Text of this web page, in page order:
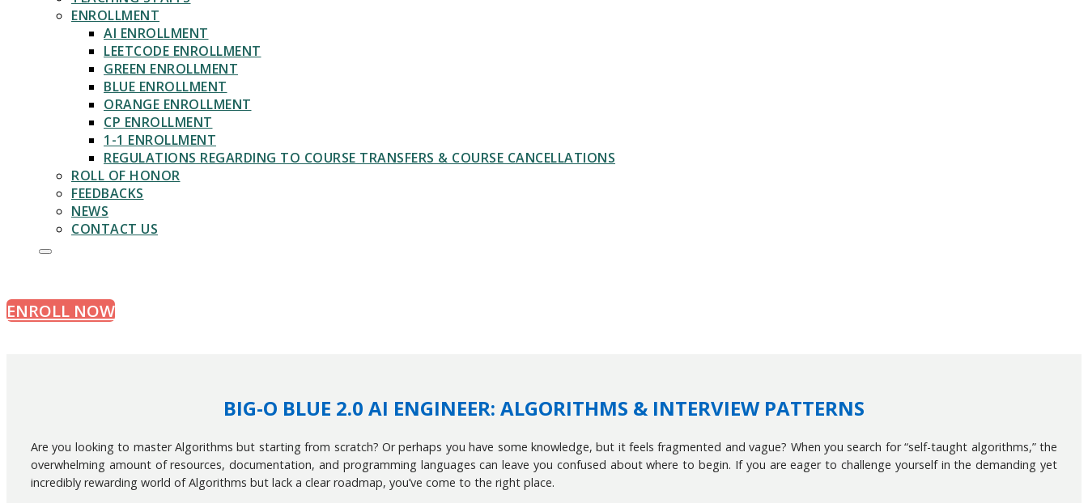
ENROLLMENT
AI ENROLLMENT
LEETCODE ENROLLMENT
GREEN ENROLLMENT
BLUE ENROLLMENT
ORANGE ENROLLMENT
CP ENROLLMENT
1-1 ENROLLMENT
REGULATIONS REGARDING TO COURSE TRANSFERS & COURSE CANCELLATIONS
ROLL OF HONOR
FEEDBACKS
NEWS
CONTACT US
ALGORITHMS & INTERVIEW PATTERNS
ENROLL NOW
BIG-O BLUE 2.0 AI ENGINEER: ALGORITHMS & INTERVIEW PATTERNS
Are you looking to master Algorithms but starting from scratch? Or perhaps you have some knowledge, but it feels fragmented and vague? When you search for “self-taught algorithms,” the
overwhelming amount of resources, documentation, and programming languages can leave you confused about where to begin. If you are eager to challenge yourself in the demanding yet
incredibly rewarding world of Algorithms but lack a clear roadmap, you’ve come to the right place.